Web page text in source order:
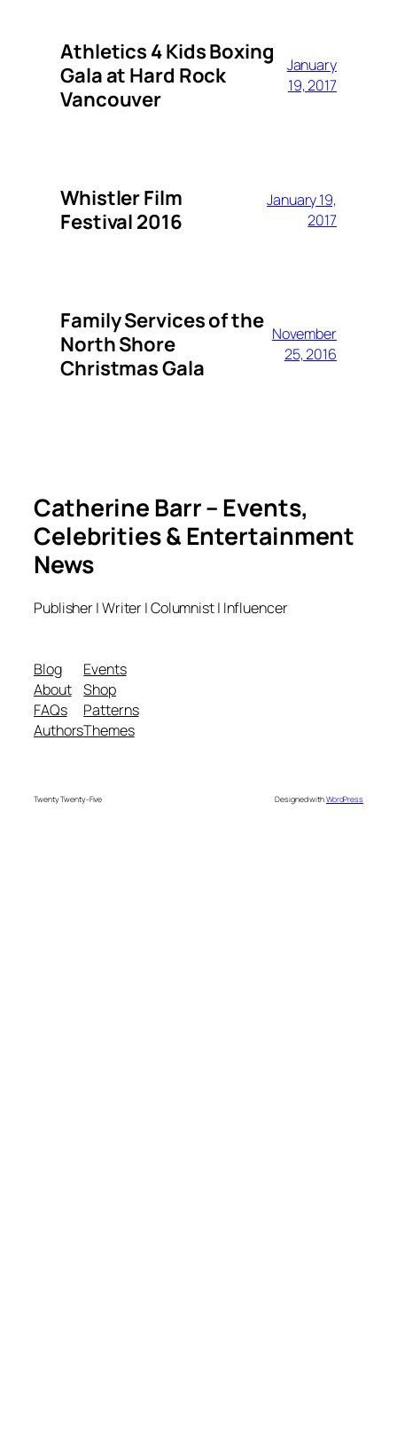
Athletics 4 Kids Boxing
Gala at Hard Rock
Vancouver
January
19, 2017
Whistler Film
Festival 2016
January 19,
2017
Family Services of the
North Shore
Christmas Gala
November
25, 2016
Catherine Barr – Events,
Celebrities & Entertainment
News
Publisher | Writer | Columnist | Influencer
Blog
About
FAQs
Authors
Events
Shop
Patterns
Themes
Twenty Twenty-Five Designed withWordPress